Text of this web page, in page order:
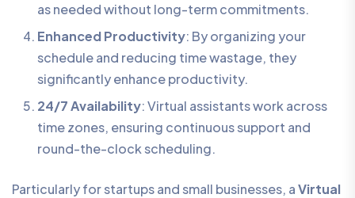
as needed without long-term commitments.
Enhanced Productivity: By organizing your
schedule and reducing time wastage, they
significantly enhance productivity.
24/7 Availability: Virtual assistants work across
time zones, ensuring continuous support and
round-the-clock scheduling.
Particularly for startups and small businesses, aVirtual